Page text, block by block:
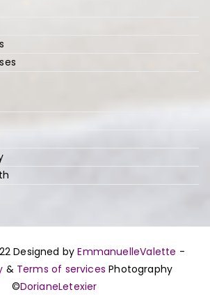
Designed byEmmanuelleValette -
& Terms of services Photography
©DorianeLetexier